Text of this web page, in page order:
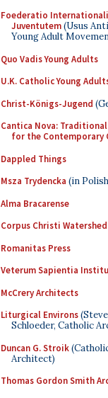
Foederatio
Juventutem(Usus
Young Adult
Quo Vadis Young Adults
U.K. Catholic Young
Christ-Königs-Jugend
Cantica Nova:
for the Contemporary
Dappled Things
Msza Trydencka (in
Alma Bracarense
Corpus Christi Watershed
Romanitas Press
Veterum Sapientia
McCrery Architects
Liturgical Environs
Schloeder, Catholic
Duncan G. Stroik
Architect)
Thomas Gordon Smith